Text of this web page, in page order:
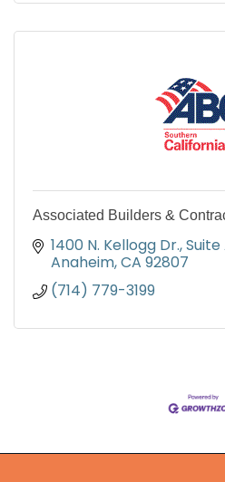
Associated Builders &
1400 N. Kellogg Dr., Suite
Anaheim CA 92807
(714) 779-3199